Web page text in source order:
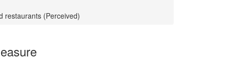
restaurants (Perceived)